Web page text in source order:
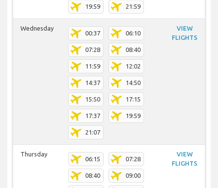
19:59 21:59
Wednesday
00:37 06:10
07:28 08:40
11:59 12:02
14:37 14:50
15:50 17:15
17:37 19:59
21:07
VIEW
FLIGHTS
Thursday
06:15 07:28
08:40 09:00
VIEW
FLIGHTS